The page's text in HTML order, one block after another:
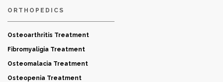
ORTHOPEDICS
Osteoarthritis Treatment
Fibromyaligia Treatment
Osteomalacia Treatment
Osteopenia Treatment